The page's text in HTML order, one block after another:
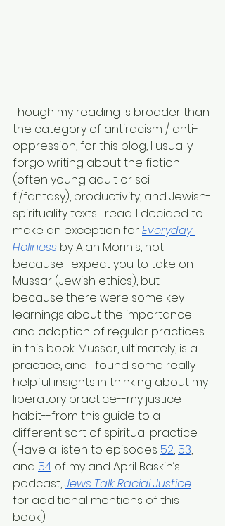
Though my reading is broader than
the category of antiracism / anti-
oppression, for this blog, I usually
forgo writing about the fiction
(often young adult or sci-
fi/fantasy), productivity, and Jewish-
spirituality texts I read. I decided to
make an exception for Everyday
Holiness by Alan Morinis, not
because I expect you to take on
Mussar (Jewish ethics), but
because there were some key
learnings about the importance
and adoption of regular practices
in this book. Mussar, ultimately, is a
practice, and I found some really
helpful insights in thinking about my
liberatory practice--my justice
habit--from this guide to a
different sort of spiritual practice.
(Have a listen to episodes 52, 53,
and 54 of my and April Baskin’s
podcast, Jews Talk Racial Justice
for additional mentions of this
book.)